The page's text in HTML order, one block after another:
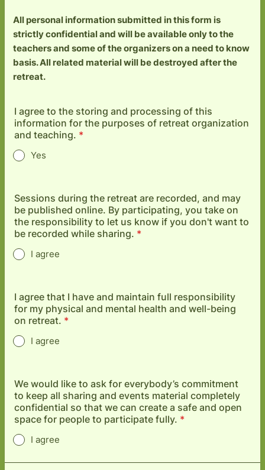
All personal information submitted in this form is
strictly confidential and will be available only to the
teachers and some of the organizers on a need to know
basis. All related material will be destroyed after the
retreat.
I agree to the storing and processing of this
information for the purposes of retreat organization
and teaching. *
Yes
Sessions during the retreat are recorded, and may
be published online. By participating, you take on
the responsibility to let us know if you don't want to
be recorded while sharing. *
I agree
I agree that I have and maintain full responsibility
for my physical and mental health and well-being
on retreat. *
I agree
We would like to ask for everybody’s commitment
to keep all sharing and events material completely
confidential so that we can create a safe and open
space for people to participate fully. *
I agree